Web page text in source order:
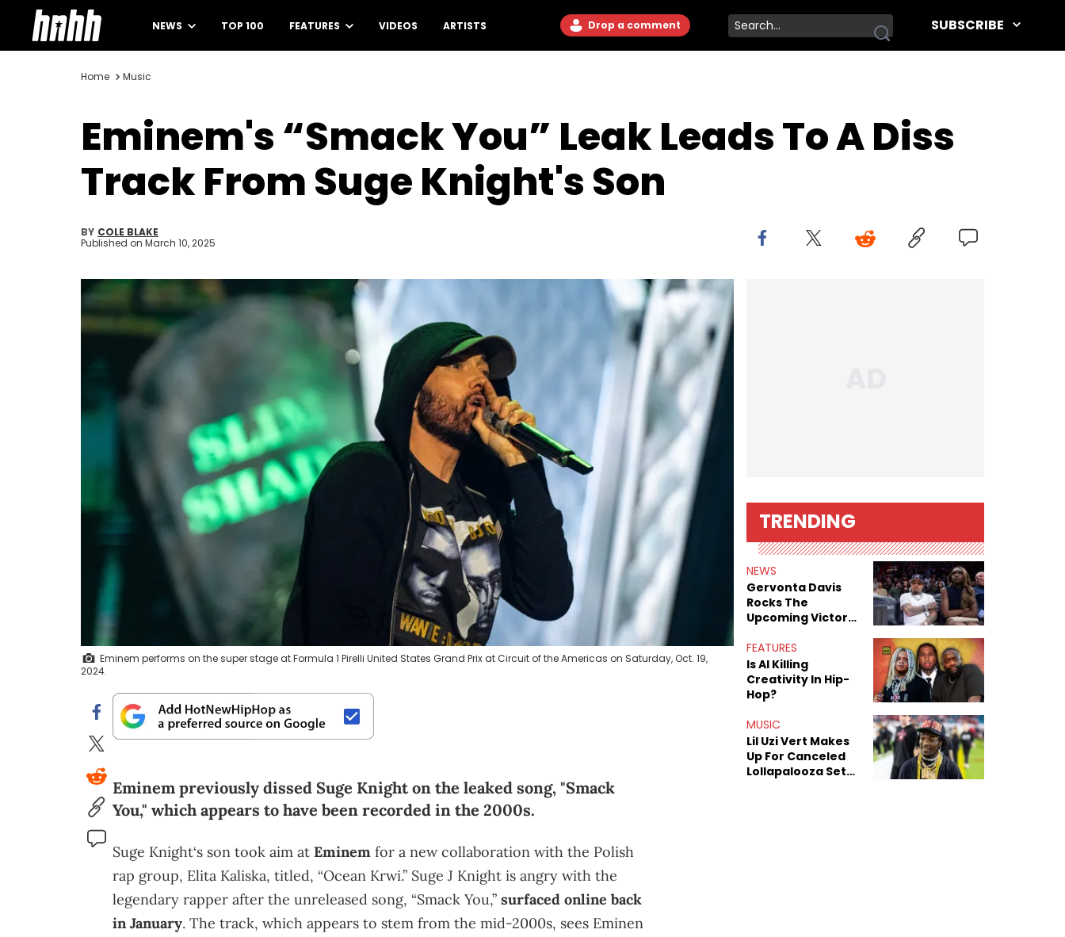
NEWS TOP 100 FEATURES VIDEOS ARTISTS Drop a comment SUBSCRIBE
Home Music
Eminem's “Smack You” Leak Leads To A Diss
Track From Suge Knight's Son
BY COLE BLAKE
Published on March 10, 2025
Eminem performs on the super stage at Formula 1 Pirelli United States Grand Prix at Circuit of the Americas on Saturday, Oct. 19,
2024.
Eminem previously dissed Suge Knight on the leaked song, "Smack
You," which appears to have been recorded in the 2000s.
Suge Knight‘s son took aim at Eminem for a new collaboration with the Polish
rap group, Elita Kaliska, titled, “Ocean Krwi.” Suge J Knight is angry with the
legendary rapper after the unreleased song, “Smack You,” surfaced online back
in January. The track, which appears to stem from the mid-2000s, sees Eminen
TRENDING
NEWS
Gervonta Davis
Rocks The
Upcoming Victor
“Green”
FEATURES
Is AI Killing
Creativity In Hip-
Hop?
MUSIC
Lil Uzi Vert Makes
Up For Canceled
Lollapalooza Set